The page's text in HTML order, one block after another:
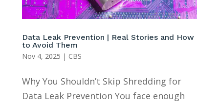
Data Leak Prevention | Real Stories and How
to Avoid Them
Nov 4, 2025 | CBS
Why You Shouldn’t Skip Shredding for
Data Leak Prevention You face enough